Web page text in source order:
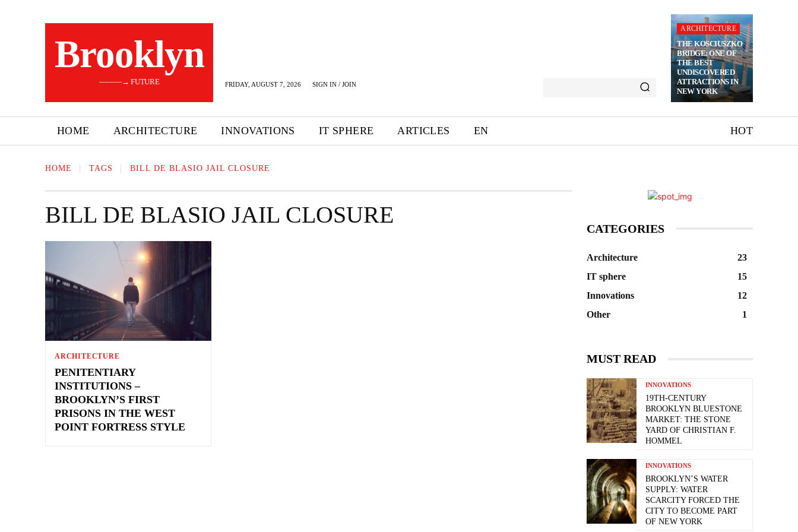
Brooklyn
———→ FUTURE FRIDAY, AUGUST 7, 2026 SIGN IN / JOIN
ARCHITECTURE
THE KOSCIUSZKO
BRIDGE: ONE OF
THE BEST
UNDISCOVERED
ATTRACTIONS IN
NEW YORK
HOME ARCHITECTURE INNOVATIONS IT SPHERE ARTICLES EN HOT
HOME TAGS BILL DE BLASIO JAIL CLOSURE
BILL DE BLASIO JAIL CLOSURE
ARCHITECTURE
PENITENTIARY
INSTITUTIONS –
BROOKLYN’S FIRST
PRISONS IN THE WEST
POINT FORTRESS STYLE
CATEGORIES
Architecture
23
IT sphere
15
Innovations
12
Other
1
MUST READ
INNOVATIONS
19TH-CENTURY
BROOKLYN BLUESTONE
MARKET: THE STONE
YARD OF CHRISTIAN F.
HOMMEL
INNOVATIONS
BROOKLYN’S WATER
SUPPLY: WATER
SCARCITY FORCED THE
CITY TO BECOME PART
OF NEW YORK